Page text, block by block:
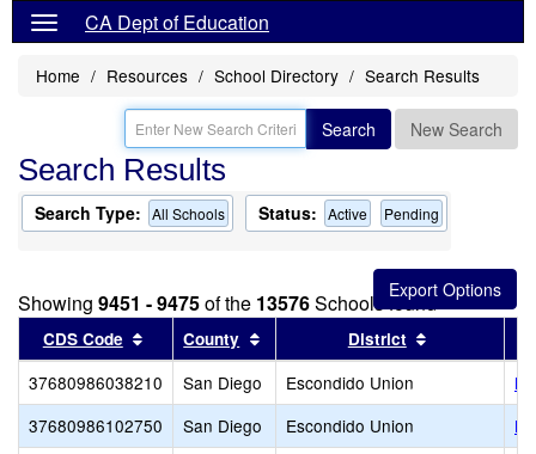
CA Dept of Education
Home Resources School Directory Search Results
Search New Search
Search Results
Search Type: All Schools Status: Active Pending
Showing 9451 - 9475of the 13576Schools found
CDS Code Sort results by this header
County Sort results by this header
District
37680986038210 San Diego Escondido Union
37680986102750
San Diego Escondido Union